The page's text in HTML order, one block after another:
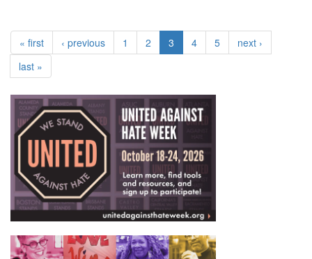
« first ‹ previous 1 2 3 4 5
next ›
last »